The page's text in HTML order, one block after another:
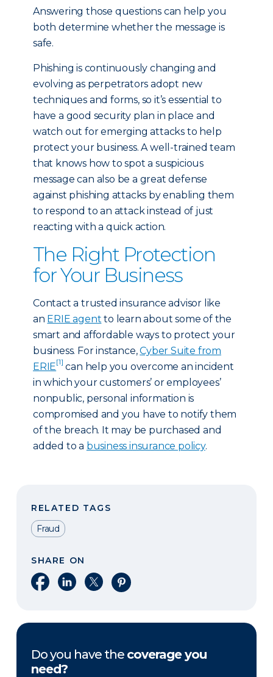
Answering those questions can help you
both determine whether the message is
safe.
Phishing is continuously changing and
evolving as perpetrators adopt new
techniques and forms, so it’s essential to
have a good security plan in place and
watch out for emerging attacks to help
protect your business. A well-trained team
that knows how to spot a suspicious
message can also be a great defense
against phishing attacks by enabling them
to respond to an attack instead of just
reacting with a quick action.
The Right Protection
for Your Business
Contact a trusted insurance advisor like
an ERIE agent to learn about some of the
smart and affordable ways to protect your
business. For instance,Cyber Suite from
ERIE[1] can help you overcome an incident
in which your customers’ or employees’
nonpublic, personal information is
compromised and you have to notify them
of the breach. It may be purchased and
added to a business insurance policy.
RELATED TAGS
Fraud
SHARE ON
Share on Facebook
Share on LinkedIn
Share on XShare on Pinterest
Do you have the coverage you
need?